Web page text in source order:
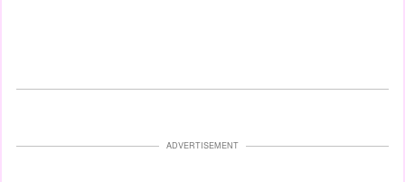
ADVERTISEMENT